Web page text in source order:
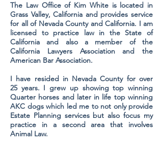
The Law Office of Kim White is located in
Grass Valley, California and provides service
for all of Nevada County and California. I am
licensed to practice law in the State of
California and also a member of the
California Lawyers Association and the
American Bar Association.
I have resided in Nevada County for over
25 years. I grew up showing top winning
Quarter horses and later in life top winning
AKC dogs which led me to not only provide
Estate Planning services but also focus my
practice in a second area that involves
Animal Law.